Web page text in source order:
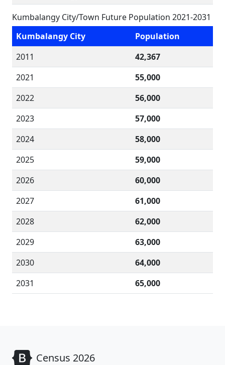
Kumbalangy City/Town Future Population 2021-2031
Kumbalangy City
Population
2011
42,367
2021
55,000
2022
56,000
2023
57,000
2024
58,000
2025
59,000
2026
60,000
2027
61,000
2028
62,000
2029
63,000
2030
64,000
2031
65,000
Census 2026